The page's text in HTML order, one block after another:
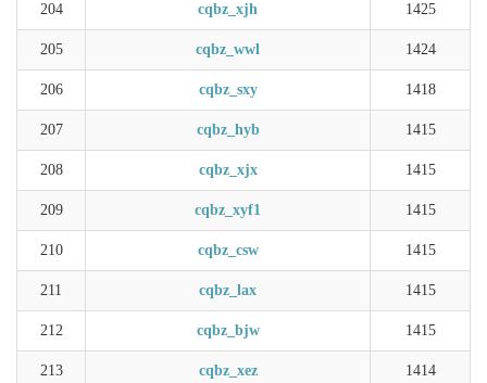
204 cqbz_xjh 1425
205 cqbz_wwl 1424
206 cqbz_sxy 1418
207 cqbz_hyb 1415
208 cqbz_xjx 1415
209 cqbz_xyf1 1415
210 cqbz_csw 1415
211 cqbz_lax 1415
212 cqbz_bjw 1415
213 cqbz_xez 1414